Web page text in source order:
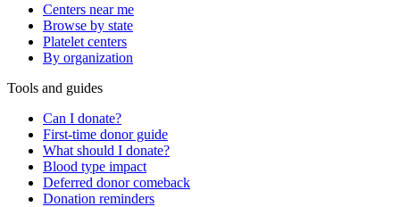
Centers near me
Browse by state
Platelet centers
By organization
Tools and guides
Can I donate?
First-time donor guide
What should I donate?
Blood type impact
Deferred donor comeback
Donation reminders